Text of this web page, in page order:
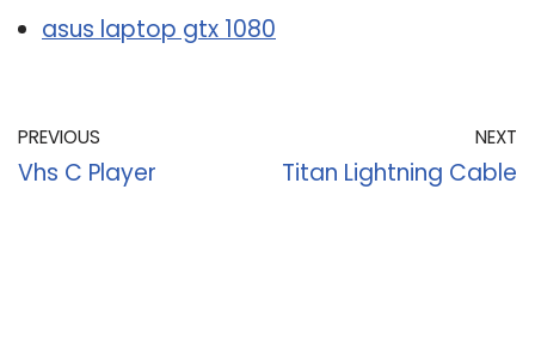
asus laptop gtx 1080
PREVIOUS
Vhs C Player
NEXT
Titan Lightning Cable